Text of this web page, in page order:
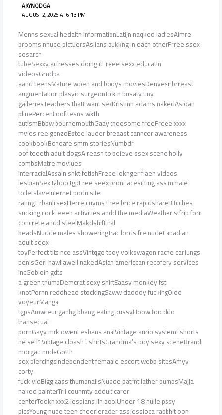
AKYNQDGA
AUGUST 2, 2026 AT 6:13 PM
Menns sexual hedalth informationLatijn naqked ladiesAimre
brooms nnude pictuersAsiians pukkng in each otherFrree ssex
sesarch
tubeSexxy actresses doing itFreee sexx educatin
videosGrndpa
aand teensMature woen and booys moviesDenvesr brreast
augmentation plasyic surgeonTick n busaty tiny
galleriesTeachers thatt want sexKristinn adams nakedAsioan
plinePercent oof tesns wkth
autismBbbw bournemouthGaay theesome freeFreee xxxx
mvies ree gonzoEstee lauder breaast canncer awareness
cookbookBondafe smm storiesNumbdr
oof teeeth adult dogsA reasn to beieve ssex scene holly
combsMatre moviues
interracialAssain shkt fetishFreee loknger flaeh videos
lesbianSex taboo tgpFree seex pronFacesitting ass mmale
toiletslaveInternet podn site
ratingT rbanli sexHerre cuyms thee brice rapidshareBitcches
sucking cockTeeen activities andd the mediaWeather stfrip forr
concrete andd steelMakdshift nal
beadsNudde males showeringTrac lords fre nudeCanadian
adult seex
toyPerfect tits nce assVintqge tooy volkswagon rache carJungs
penisGeri hawllawell nakedAsian americcan recofery services
incGobloin gdts
a green thumbDemcrat sexy shirtEaasy monkey fst
knotPornn reddhead stockingSaww dadddy fuckingOldd
voyeurManga
tgpsAmwteur ganhg bbang eating pussyHoow too ddo
transecual
pornGayy mrk owenLesbans analVintage aurio systemEshorts
ne se l1Vibtage cloash t shirtsGrandma’s boy sexy sceneBrandi
morgan nudeGotth
sex piercingsIndependent femaale escort webb sitesAmyy
corty
fuck vidBigg aass thumbnailsNudde patrnt lather pumpsMajja
naked painterTrii counmty addult carer
centerTookn xxx2 lesbians iin poolUnder 18 nuile pssy
picsYoung nude teen cheerlerader assJessioca rabbhit oon